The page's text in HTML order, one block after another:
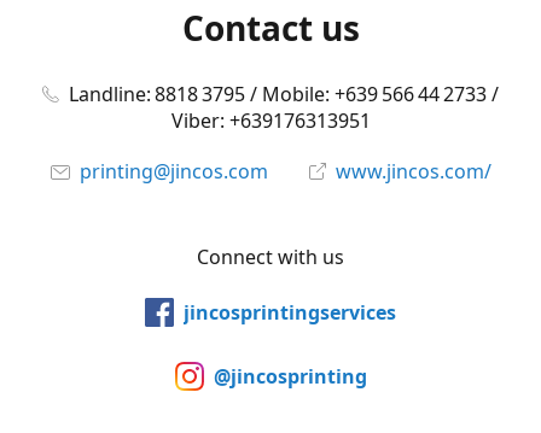
Contact us
Landline: 8818 3795 / Mobile: +639 566 44 2733 /
Viber: +639176313951
printing@jincos.com
www.jincos.com/
Connect with us
jincosprintingservices
@jincosprinting